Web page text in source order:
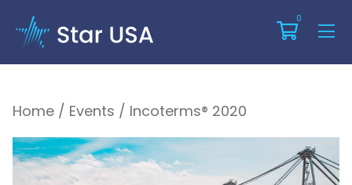
0
Incoterms® 2020
Home / Events / Incoterms® 2020